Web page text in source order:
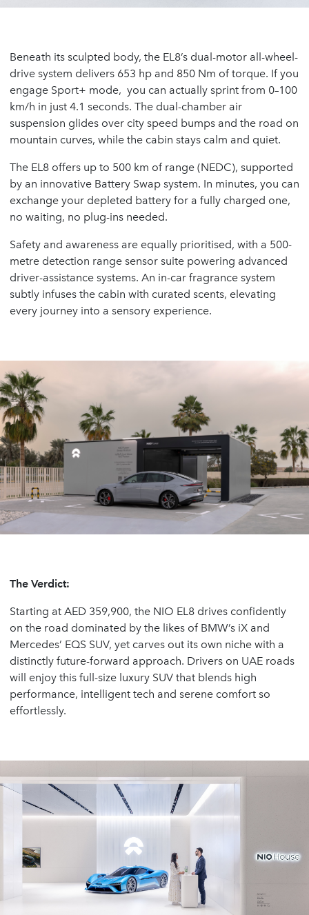
Beneath its sculpted body, the EL8’s dual-motor all-wheel-
drive system delivers 653 hp and 850 Nm of torque. If you
engage Sport+ mode, you can actually sprint from 0–100
km/h in just 4.1 seconds. The dual-chamber air
suspension glides over city speed bumps and the road on
mountain curves, while the cabin stays calm and quiet.
The EL8 offers up to 500 km of range (NEDC), supported
by an innovative Battery Swap system. In minutes, you can
exchange your depleted battery for a fully charged one,
no waiting, no plug-ins needed.
Safety and awareness are equally prioritised, with a 500-
metre detection range sensor suite powering advanced
driver-assistance systems. An in-car fragrance system
subtly infuses the cabin with curated scents, elevating
every journey into a sensory experience.
The Verdict:
Starting at AED 359,900, the NIO EL8 drives confidently
on the road dominated by the likes of BMW’s iX and
Mercedes’ EQS SUV, yet carves out its own niche with a
distinctly future-forward approach. Drivers on UAE roads
will enjoy this full-size luxury SUV that blends high
performance, intelligent tech and serene comfort so
effortlessly.